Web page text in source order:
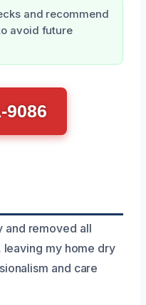
and recommend
avoid future
9086
and removed all
my home dry
and care